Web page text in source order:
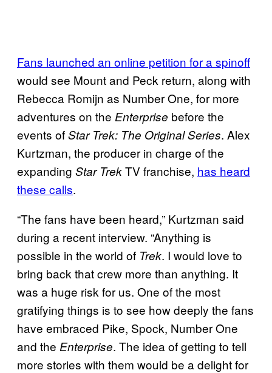
Fans launched an online petition for a spinoff
would see Mount and Peck return, along with
Rebecca Romijn as Number One, for more
adventures on the Enterprise before the
events ofStar Trek: The Original Series. Alex
Kurtzman, the producer in charge of the
expanding Star TrekTV franchise, has heard
these calls.
“The fans have been heard,” Kurtzman said
during a recent interview. “Anything is
possible in the world of Trek. I would love to
bring back that crew more than anything. It
was a huge risk for us. One of the most
gratifying things is to see how deeply the fans
have embraced Pike, Spock, Number One
and the Enterprise. The idea of getting to tell
more stories with them would be a delight for